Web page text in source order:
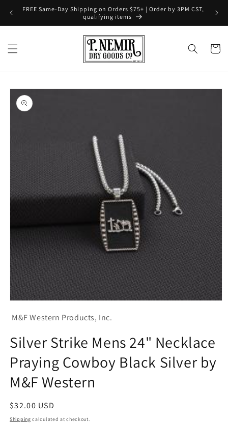
Skip to
FREE Same-Day Shipping on Orders $75+ | Order by 3PM CST,
qualifying items
Cart
Skip to
product
information
1M&F Western Products, Inc.
Silver Strike Mens 24" Necklace
Praying Cowboy Black Silver by
M&F Western
Regular
price
$32.00 USD
Shipping calculated at checkout.